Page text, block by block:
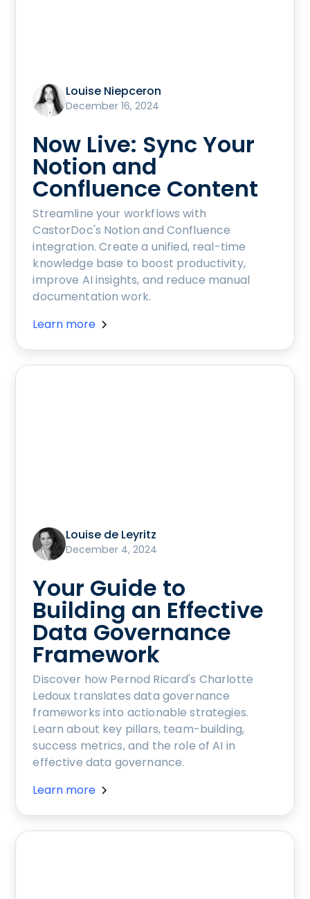
Louise Niepceron
December 16, 2024
Now Live: Sync Your
Notion and
Confluence Content
Streamline your workflows with
CastorDoc's Notion and Confluence
integration. Create a unified, real-time
knowledge base to boost productivity,
improve AI insights, and reduce manual
documentation work.
Learn more
Louise de Leyritz
December 4, 2024
Your Guide to
Building an Effective
Data Governance
Framework
Discover how Pernod Ricard's Charlotte
Ledoux translates data governance
frameworks into actionable strategies.
Learn about key pillars, team-building,
success metrics, and the role of AI in
effective data governance.
Learn more